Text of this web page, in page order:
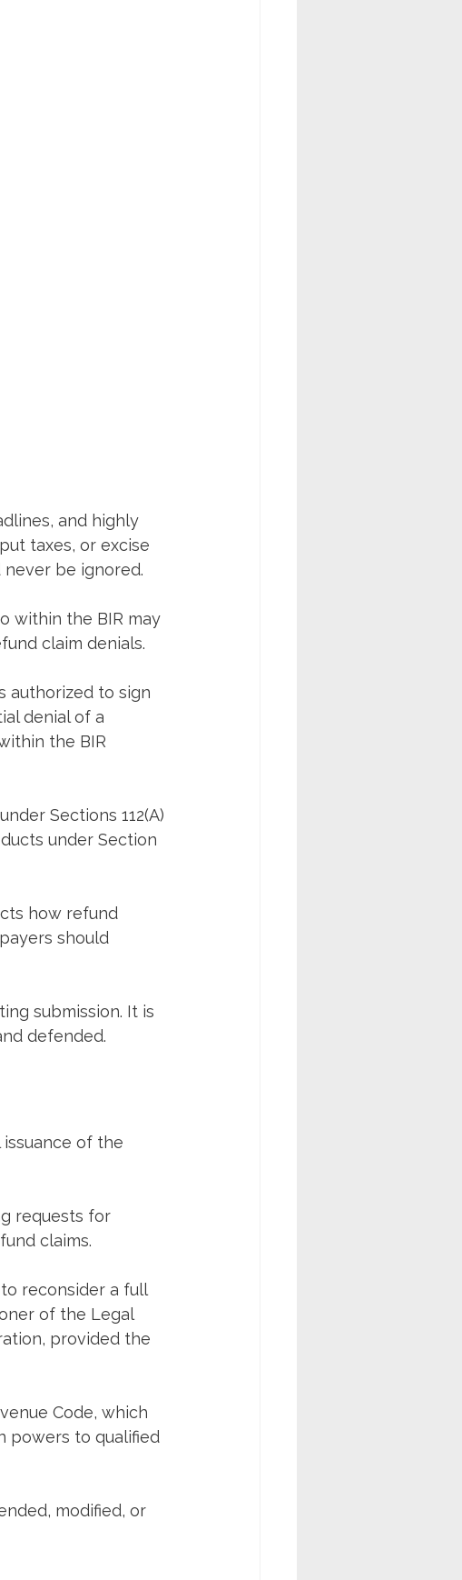
and highly
taxes, or excise
be ignored.
within the BIR may
claim denials.
authorized to sign
denial of a
the BIR
Sections 112(A)
under Section
how refund
should
submission. It is
defended.
issuance of the
requests for
claims.
reconsider a full
of the Legal
provided the
Code, which
powers to qualified
modified, or